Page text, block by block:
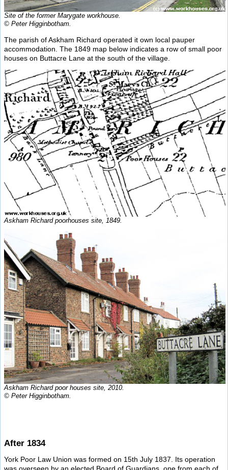
Site of the former Marygate workhouse.
© Peter Higginbotham.
The parish of Askham Richard operated it own local pauper
accommodation. The 1849 map below indicates a row of small poor
houses on Buttacre Lane at the south of the village.
Askham Richard poorhouses site, 1849.
Askham Richard poor houses site, 2010.
© Peter Higginbotham.
After 1834
York Poor Law Union was formed on 15th July 1837. Its operation